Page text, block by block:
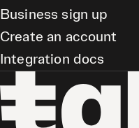
Business sign up
Create an account
Integration docs